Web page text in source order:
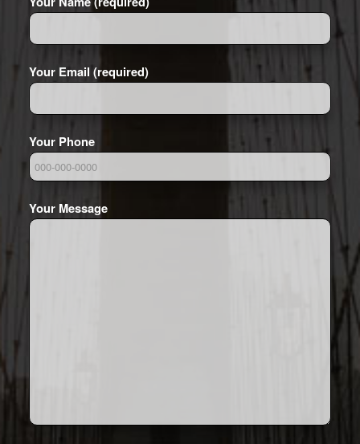
Your Email (required)
Your Phone
Your Message